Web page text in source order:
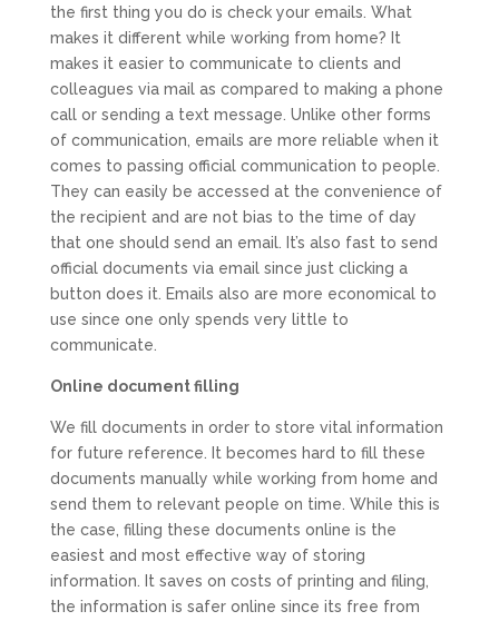
the first thing you do is check your emails. What
makes it different while working from home? It
makes it easier to communicate to clients and
colleagues via mail as compared to making a phone
call or sending a text message. Unlike other forms
of communication, emails are more reliable when it
comes to passing official communication to people.
They can easily be accessed at the convenience of
the recipient and are not bias to the time of day
that one should send an email. It’s also fast to send
official documents via email since just clicking a
button does it. Emails also are more economical to
use since one only spends very little to
communicate.
Online document filling
We fill documents in order to store vital information
for future reference. It becomes hard to fill these
documents manually while working from home and
send them to relevant people on time. While this is
the case, filling these documents online is the
easiest and most effective way of storing
information. It saves on costs of printing and filing,
the information is safer online since its free from